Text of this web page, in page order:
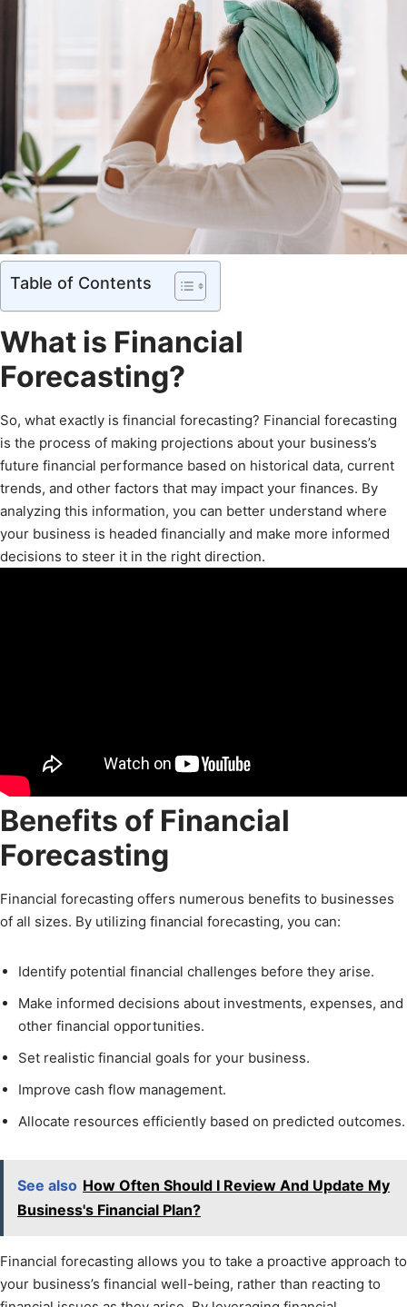
Table of Contents
What is Financial
Forecasting?
So, what exactly is financial forecasting? Financial forecasting
is the process of making projections about your business’s
future financial performance based on historical data, current
trends, and other factors that may impact your finances. By
analyzing this information, you can better understand where
your business is headed financially and make more informed
decisions to steer it in the right direction.
Benefits of Financial
Forecasting
Financial forecasting offers numerous benefits to businesses
of all sizes. By utilizing financial forecasting, you can:
Identify potential financial challenges before they arise.
Make informed decisions about investments, expenses, and
other financial opportunities.
Set realistic financial goals for your business.
Improve cash flow management.
Allocate resources efficiently based on predicted outcomes.
See also How Often Should I Review And Update My
Business's Financial Plan?
Financial forecasting allows you to take a proactive approach to
your business’s financial well-being, rather than reacting to